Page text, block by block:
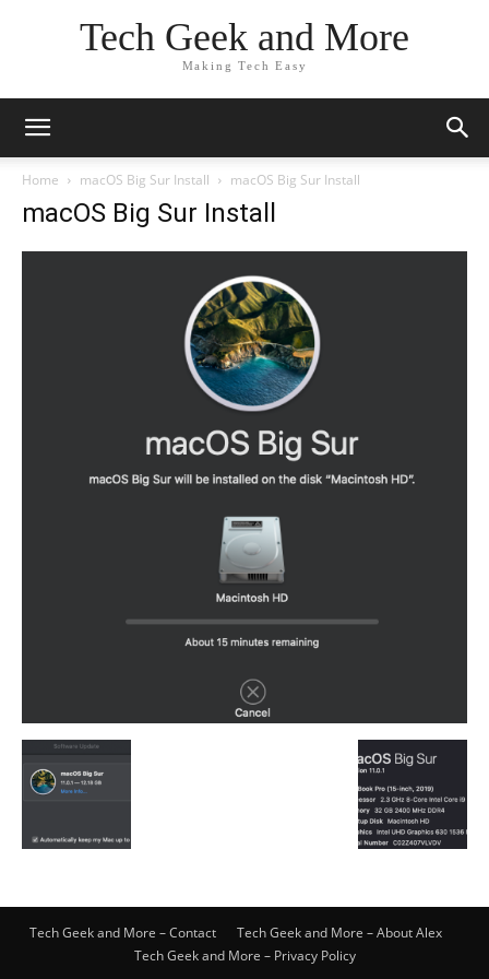
Tech Geek and More
Making Tech Easy
Home macOS Big Sur Install macOS Big Sur Install
macOS Big Sur Install
Tech Geek and More – Contact
Tech Geek and More – About Alex
Tech Geek and More – Privacy Policy